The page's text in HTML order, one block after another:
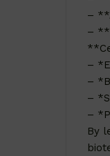
–
–
–
–
–
–
By